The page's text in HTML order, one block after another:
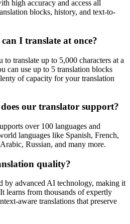
high accuracy and access all
blocks, history, and text-to-
I translate at once?
translate up to 5,000 characters at a
can use up to 5 translation blocks
of capacity for your translation
our translator support?
over 100 languages and
languages like Spanish, French,
Russian, and many more.
quality?
by advanced AI technology, making it
learns from thousands of expertly
aware translations that preserve